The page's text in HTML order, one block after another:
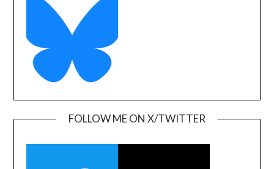
FOLLOW ME ON X/TWITTER